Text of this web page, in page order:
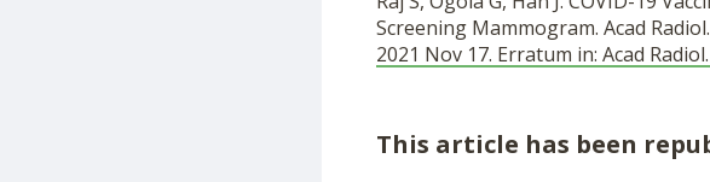
Screening Mammogram. Acad
2021 Nov 17. Erratum in: Acad
This article has been